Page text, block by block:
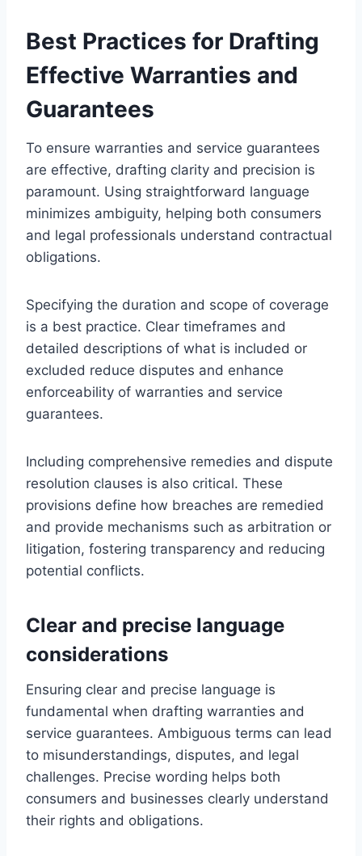
Best Practices for Drafting
Effective Warranties and
Guarantees
To ensure warranties and service guarantees
are effective, drafting clarity and precision is
paramount. Using straightforward language
minimizes ambiguity, helping both consumers
and legal professionals understand contractual
obligations.
Specifying the duration and scope of coverage
is a best practice. Clear timeframes and
detailed descriptions of what is included or
excluded reduce disputes and enhance
enforceability of warranties and service
guarantees.
Including comprehensive remedies and dispute
resolution clauses is also critical. These
provisions define how breaches are remedied
and provide mechanisms such as arbitration or
litigation, fostering transparency and reducing
potential conflicts.
Clear and precise language
considerations
Ensuring clear and precise language is
fundamental when drafting warranties and
service guarantees. Ambiguous terms can lead
to misunderstandings, disputes, and legal
challenges. Precise wording helps both
consumers and businesses clearly understand
their rights and obligations.